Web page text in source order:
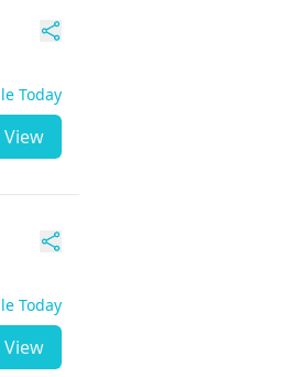
Today
View
Today
View